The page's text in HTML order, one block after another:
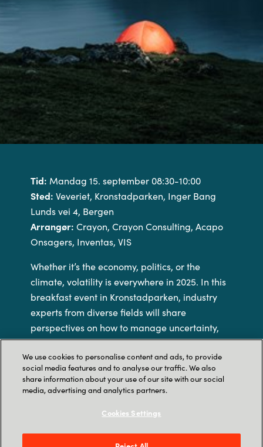
Tid: Mandag 15. september 08:30-10:00
Sted: Veveriet, Kronstadparken, Inger Bang
Lunds vei 4, Bergen
Arrangør: Crayon, Crayon Consulting, Acapo
Onsagers, Inventas, VIS
Whether it’s the economy, politics, or the
climate, volatility is everywhere in 2025. In this
breakfast event in Kronstadparken, industry
experts from diverse fields will share
perspectives on how to manage uncertainty,
face the chaos, and move forward with
confidence in these interesting times.
Breakfast will be served, and you will have the
We use cookies to personalise content and ads, to provide
social media features and to analyse our traffic. We also
share information about your use of our site with our social
media, advertising and analytics partners.
Cookies Settings